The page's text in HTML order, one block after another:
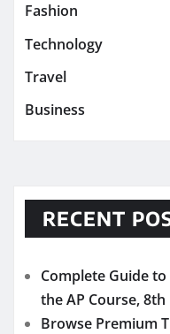
Fashion
Technology
Travel
Business
RECENT
Complete Guide
the AP Course,
Browse Premium